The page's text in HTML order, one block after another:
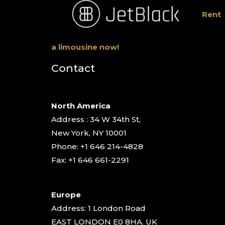
Rent
a limousine now!
Contact
North America
Address : 34 W 34th St,
New York, NY 10001
Phone: +1 646 214-4828
Fax: +1 646 661-2291
Europe
Address: 1 London Road
EAST LONDON E0 8HA. UK